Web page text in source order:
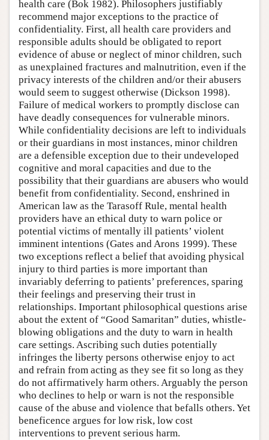
health care (Bok 1982). Philosophers justifiably
recommend major exceptions to the practice of
confidentiality. First, all health care providers and
responsible adults should be obligated to report
evidence of abuse or neglect of minor children, such
as unexplained fractures and malnutrition, even if the
privacy interests of the children and/or their abusers
would seem to suggest otherwise (Dickson 1998).
Failure of medical workers to promptly disclose can
have deadly consequences for vulnerable minors.
While confidentiality decisions are left to individuals
or their guardians in most instances, minor children
are a defensible exception due to their undeveloped
cognitive and moral capacities and due to the
possibility that their guardians are abusers who would
benefit from confidentiality. Second, enshrined in
American law as the Tarasoff Rule, mental health
providers have an ethical duty to warn police or
potential victims of mentally ill patients’ violent
imminent intentions (Gates and Arons 1999). These
two exceptions reflect a belief that avoiding physical
injury to third parties is more important than
invariably deferring to patients’ preferences, sparing
their feelings and preserving their trust in
relationships. Important philosophical questions arise
about the extent of “Good Samaritan” duties, whistle-
blowing obligations and the duty to warn in health
care settings. Ascribing such duties potentially
infringes the liberty persons otherwise enjoy to act
and refrain from acting as they see fit so long as they
do not affirmatively harm others. Arguably the person
who declines to help or warn is not the responsible
cause of the abuse and violence that befalls others. Yet
beneficence argues for low risk, low cost
interventions to prevent serious harm.